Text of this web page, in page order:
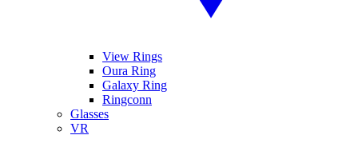
View Rings
Oura Ring
Galaxy Ring
Ringconn
Glasses
VR